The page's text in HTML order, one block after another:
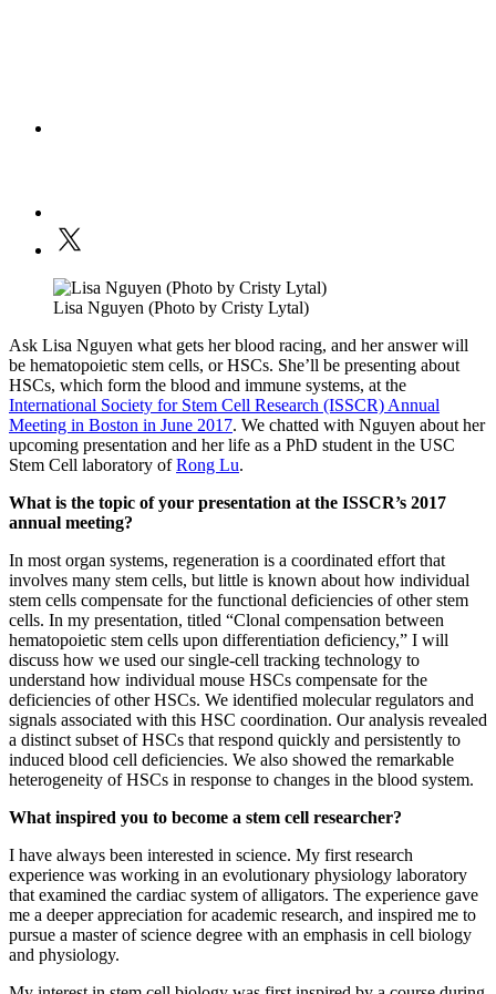
Lisa Nguyen (Photo by Cristy Lytal)
Ask Lisa Nguyen what gets her blood racing, and her answer will
be hematopoietic stem cells, or HSCs. She’ll be presenting about
HSCs, which form the blood and immune systems, at the
International Society for Stem Cell Research (ISSCR) Annual
Meeting in Boston in June 2017. We chatted with Nguyen about her
upcoming presentation and her life as a PhD student in the USC
Stem Cell laboratory ofRong Lu.
What is the topic of your presentation at the ISSCR’s 2017
annual meeting?
In most organ systems, regeneration is a coordinated effort that
involves many stem cells, but little is known about how individual
stem cells compensate for the functional deficiencies of other stem
cells. In my presentation, titled “Clonal compensation between
hematopoietic stem cells upon differentiation deficiency,” I will
discuss how we used our single-cell tracking technology to
understand how individual mouse HSCs compensate for the
deficiencies of other HSCs. We identified molecular regulators and
signals associated with this HSC coordination. Our analysis revealed
a distinct subset of HSCs that respond quickly and persistently to
induced blood cell deficiencies. We also showed the remarkable
heterogeneity of HSCs in response to changes in the blood system.
What inspired you to become a stem cell researcher?
I have always been interested in science. My first research
experience was working in an evolutionary physiology laboratory
that examined the cardiac system of alligators. The experience gave
me a deeper appreciation for academic research, and inspired me to
pursue a master of science degree with an emphasis in cell biology
and physiology.